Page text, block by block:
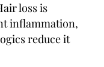
loss is
inflammation,
reduce it